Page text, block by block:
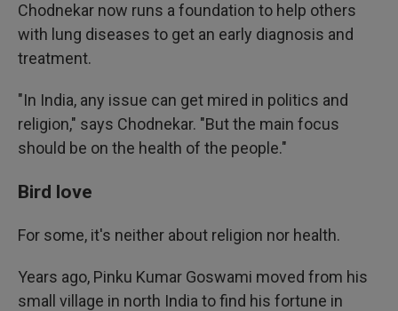
Chodnekar now runs a foundation to help others
with lung diseases to get an early diagnosis and
treatment.
"In India, any issue can get mired in politics and
religion," says Chodnekar. "But the main focus
should be on the health of the people."
Bird love
For some, it's neither about religion nor health.
Years ago, Pinku Kumar Goswami moved from his
small village in north India to find his fortune in